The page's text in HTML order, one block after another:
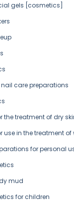
gels [cosmetics]
nail care preparations
the treatment of dry
use in the treatment of
for personal
mud
for children